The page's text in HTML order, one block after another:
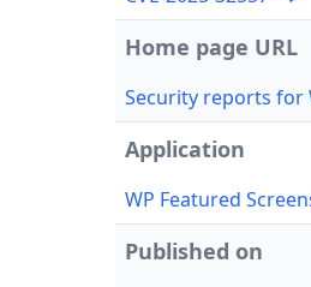
Home page URL
Security reports for
Application
WP Featured
Published on